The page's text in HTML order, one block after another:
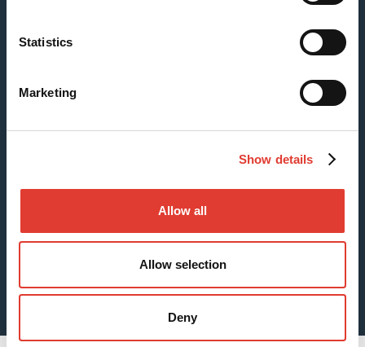
Statistics
Marketing
Show details
Allow all
Allow selection
Deny
Sheet Piles for Digging Foundations